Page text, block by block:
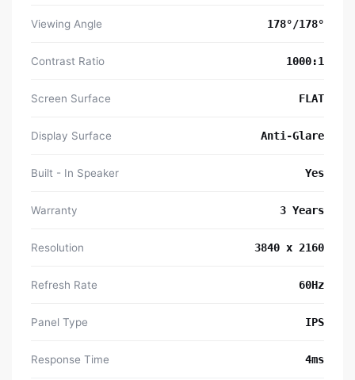
Viewing Angle 178°/178°
Contrast Ratio 1000:1
Screen Surface FLAT
Display Surface Anti-Glare
Built - In Speaker Yes
Warranty 3 Years
Resolution 3840 x 2160
Refresh Rate 60Hz
Panel Type IPS
Response Time 4ms